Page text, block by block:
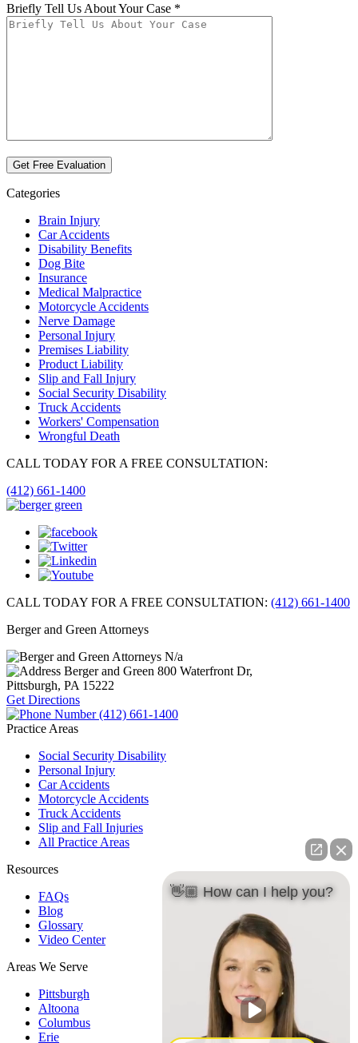
Briefly Tell Us About Your Case *
Categories
Brain Injury
Car Accidents
Disability Benefits
Dog Bite
Insurance
Medical Malpractice
Motorcycle Accidents
Nerve Damage
Personal Injury
Premises Liability
Product Liability
Slip and Fall Injury
Social Security Disability
Truck Accidents
Workers' Compensation
Wrongful Death
CALL TODAY FOR A FREE CONSULTATION:
(412) 661-1400
CALL TODAY FOR A FREE CONSULTATION: (412) 661-1400
Berger and Green Attorneys
N/a
Berger and Green 800 Waterfront Dr,
Pittsburgh, PA 15222
Get Directions
(412) 661-1400
Practice Areas
Social Security Disability
Personal Injury
Car Accidents
Motorcycle Accidents
Truck Accidents
Slip and Fall Injuries
All Practice Areas
Resources
FAQs
Blog
Glossary
Video Center
Areas We Serve
Pittsburgh
Altoona
Columbus
Erie
👋🏼 How can I help you?